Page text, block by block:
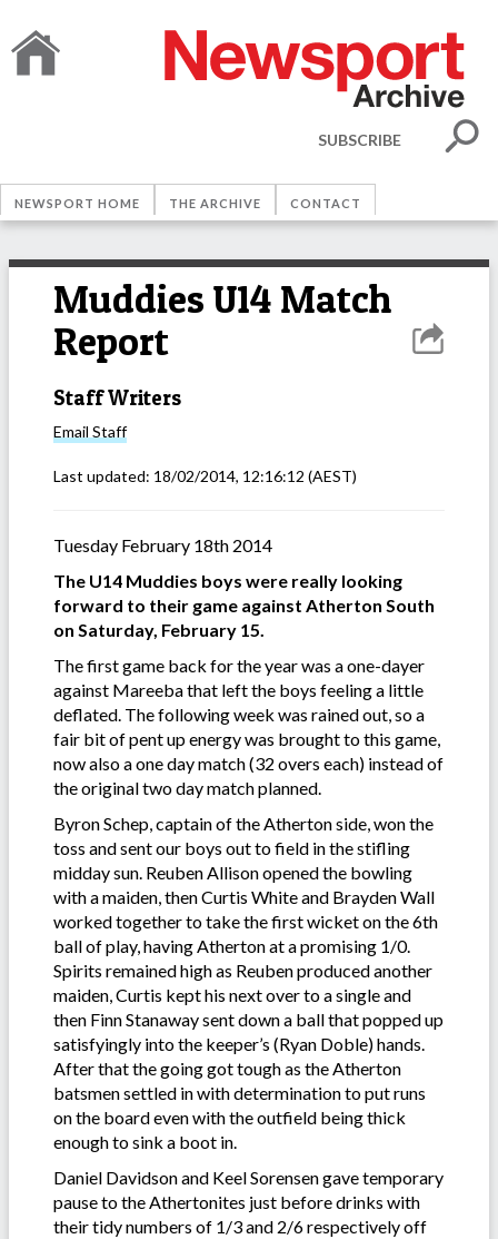
SUBSCRIBE
NEWSPORT HOME THE ARCHIVE CONTACT
Muddies U14 Match
Report
Staff Writers
Email Staff
Last updated: 18/02/2014, 12:16:12 (AEST)
Tuesday February 18th 2014
The U14 Muddies boys were really looking
forward to their game against Atherton South
on Saturday, February 15.
The first game back for the year was a one-dayer
against Mareeba that left the boys feeling a little
deflated. The following week was rained out, so a
fair bit of pent up energy was brought to this game,
now also a one day match (32 overs each) instead of
the original two day match planned.
Byron Schep, captain of the Atherton side, won the
toss and sent our boys out to field in the stifling
midday sun. Reuben Allison opened the bowling
with a maiden, then Curtis White and Brayden Wall
worked together to take the first wicket on the 6th
ball of play, having Atherton at a promising 1/0.
Spirits remained high as Reuben produced another
maiden, Curtis kept his next over to a single and
then Finn Stanaway sent down a ball that popped up
satisfyingly into the keeper’s (Ryan Doble) hands.
After that the going got tough as the Atherton
batsmen settled in with determination to put runs
on the board even with the outfield being thick
enough to sink a boot in.
Daniel Davidson and Keel Sorensen gave temporary
pause to the Athertonites just before drinks with
their tidy numbers of 1/3 and 2/6 respectively off